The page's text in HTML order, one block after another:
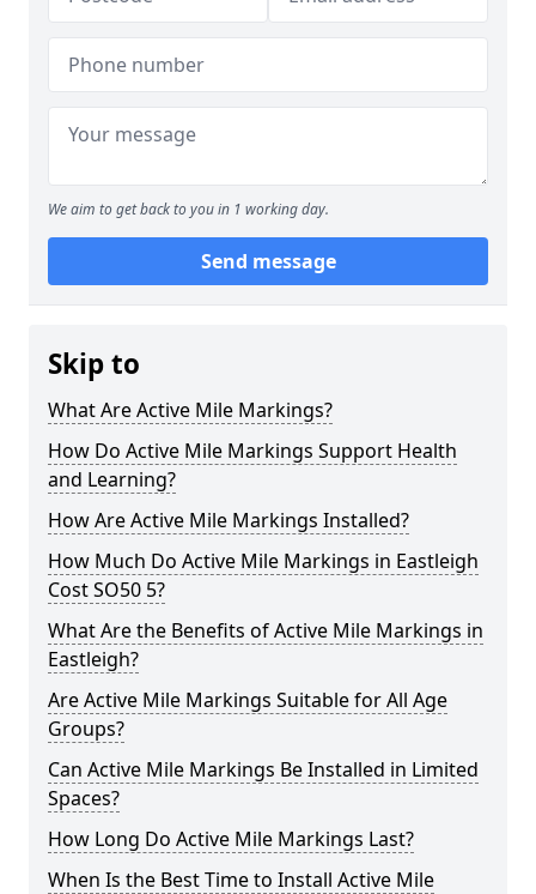
We aim to get back to you in 1 working day.
Send message
Skip to
What Are Active Mile Markings?
How Do Active Mile Markings Support Health
and Learning?
How Are Active Mile Markings Installed?
How Much Do Active Mile Markings in Eastleigh
Cost SO50 5?
What Are the Benefits of Active Mile Markings in
Eastleigh?
Are Active Mile Markings Suitable for All Age
Groups?
Can Active Mile Markings Be Installed in Limited
Spaces?
How Long Do Active Mile Markings Last?
When Is the Best Time to Install Active Mile